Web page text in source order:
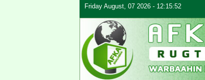
Friday August, 07 2026 - 12:15:52